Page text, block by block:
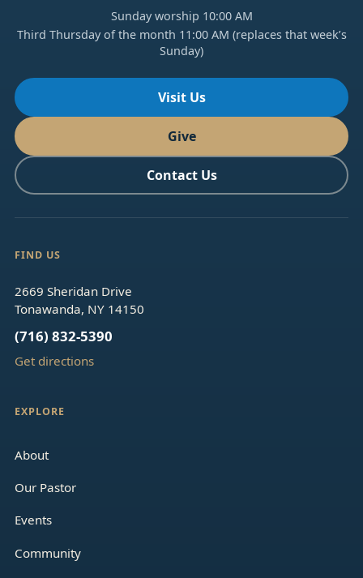
Sunday worship 10:00 AM
Third Thursday of the month 11:00 AM (replaces that week’s
Sunday)
Visit Us
Give
Contact Us
FIND US
2669 Sheridan Drive
Tonawanda, NY 14150
(716) 832-5390
Get directions
EXPLORE
About
Our Pastor
Events
Community